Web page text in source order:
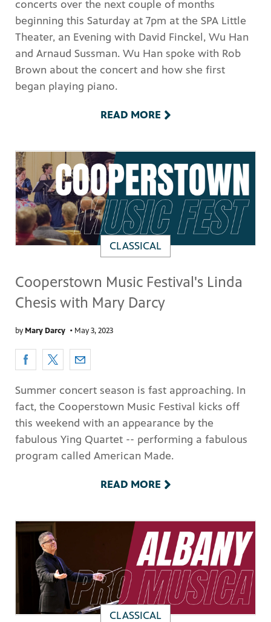
concerts over the next couple of months
beginning this Saturday at 7pm at the SPA Little
Theater, an Evening with David Finckel, Wu Han
and Arnaud Sussman. Wu Han spoke with Rob
Brown about the concert and how she first
began playing piano.
READ MORE
CLASSICAL
Cooperstown Music Festival's Linda
Chesis with Mary Darcy
byMary Darcy • May 3, 2023
Summer concert season is fast approaching. In
fact, the Cooperstown Music Festival kicks off
this weekend with an appearance by the
fabulous Ying Quartet -- performing a fabulous
program called American Made.
READ MORE
CLASSICAL